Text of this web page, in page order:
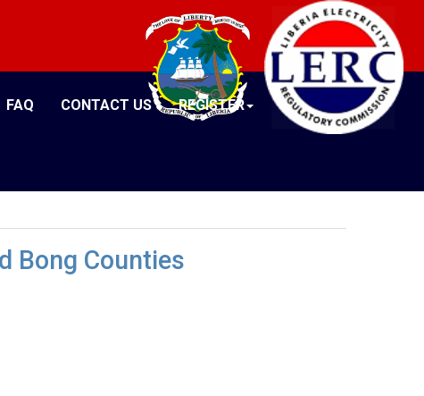
FAQ CONTACT US REGISTER
Bong Counties